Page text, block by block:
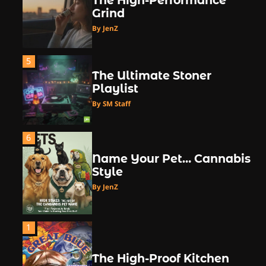
Grind
By JenZ
5
The Ultimate Stoner
Playlist
By SM Staff
6
Name Your Pet… Cannabis
Style
By JenZ
1
The High-Proof Kitchen